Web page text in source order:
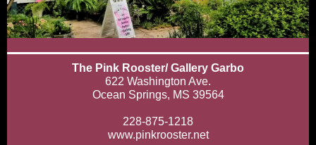
The Pink Rooster/ Gallery Garbo
622 Washington Ave.
Ocean Springs, MS 39564
228-875-1218
www.pinkrooster.net